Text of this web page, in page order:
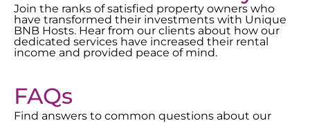
Join the ranks of satisfied property owners who
have transformed their investments with Unique
BNB Hosts. Hear from our clients about how our
dedicated services have increased their rental
income and provided peace of mind.
FAQs
Find answers to common questions about our